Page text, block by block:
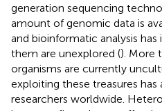
generation sequencing
amount of genomic data is
and bioinformatic analysis
them are unexplored (). More
organisms are currently
exploiting these treasures
researchers worldwide.